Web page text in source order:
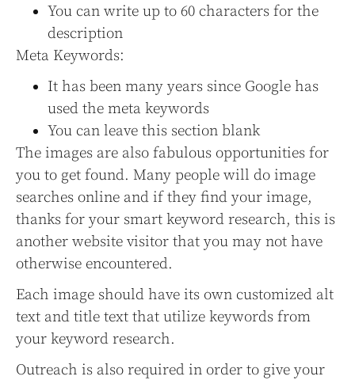
You can write up to 60 characters for the
description
Meta Keywords:
It has been many years since Google has
used the meta keywords
You can leave this section blank
The images are also fabulous opportunities for
you to get found. Many people will do image
searches online and if they find your image,
thanks for your smart keyword research, this is
another website visitor that you may not have
otherwise encountered.
Each image should have its own customized alt
text and title text that utilize keywords from
your keyword research.
Outreach is also required in order to give your